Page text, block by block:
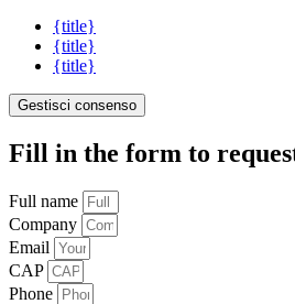
{title}
{title}
{title}
Gestisci consenso
Fill in the form to
Full name
Company
Email
CAP
Phone